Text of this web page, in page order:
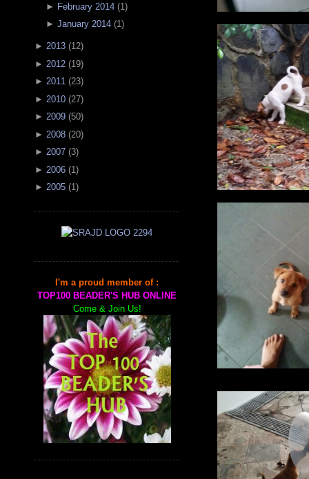
► February 2014(1 )
► January 2014(1)
► 2013 (12)
► 2012 (19)
► 2011 (23)
► 2010 (27)
► 2009 (50)
► 2008 (20)
► 2007 (3)
► 2006 (1 )
► 2005 (1)
I'm a proud member of :
TOP100 BEADER'S HUB ONLINE
Come & Join Us!